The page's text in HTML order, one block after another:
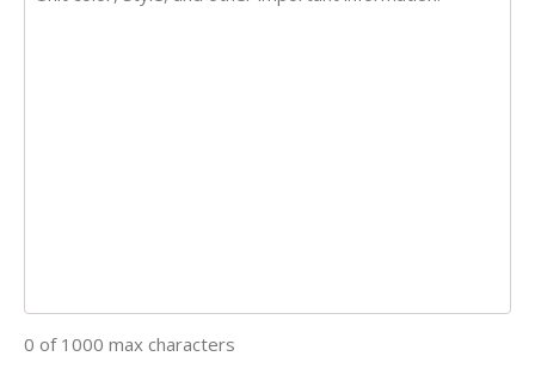
0 of 1000 max characters